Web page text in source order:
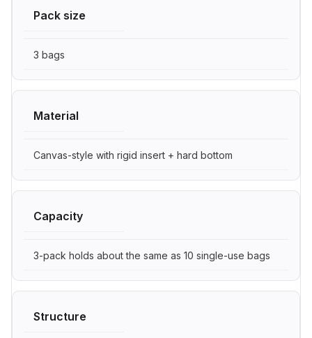
Pack size
3 bags
Material
Canvas-style with rigid insert + hard bottom
Capacity
3-pack holds about the same as 10 single-use bags
Structure